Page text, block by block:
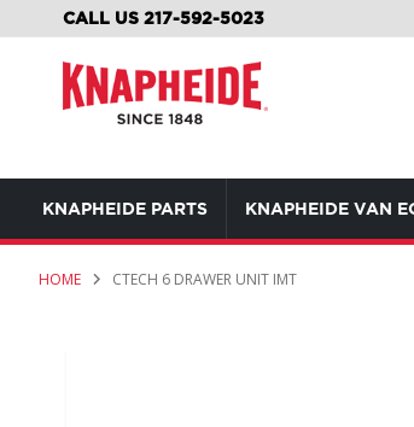
CALL US 217-592-5023
KNAPHEIDE PARTS KNAPHEIDE VAN
HOME CTECH 6 DRAWER UNIT IMT